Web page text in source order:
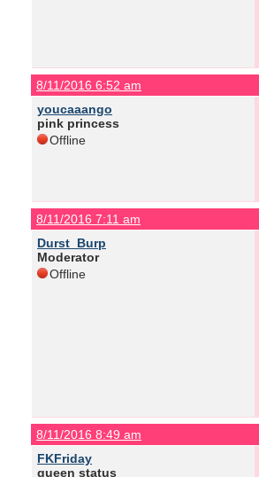
8/11/2016 6:52 am
youcaaango
pink princess
Offline
8/11/2016 7:11 am
Durst_Burp
Moderator
Offline
8/11/2016 8:49 am
FKFriday
queen status